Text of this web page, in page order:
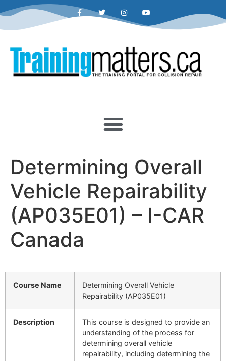
Determining Overall
Vehicle Repairability
(AP035E01) – I-CAR
Canada
Course Name
Determining Overall Vehicle
Repairability (AP035E01)
Description
This course is designed to provide an
understanding of the process for
determining overall vehicle
repairability, including determining the